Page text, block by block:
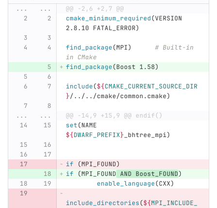
...
...
@@ -2,6 +2,7 @@
cmake_minimum_required(VERSION
2.8.10 FATAL_ERROR)
find_package(MPI)
# Built-in
in CMake
find_package(Boost 1.58)
include(${CMAKE_CURRENT_SOURCE_DIR
}/../../cmake/common.cmake)
... ...
@@ -14,9 +15,9 @@ endif()
set(NAME
${DWARF_PREFIX} _bhtree_mpi)
if (MPI_FOUND)
if
(MPI_FOUND AND Boost_FOUND)
enable_language(CXX)
include_directories(${MPI_INCLUDE_